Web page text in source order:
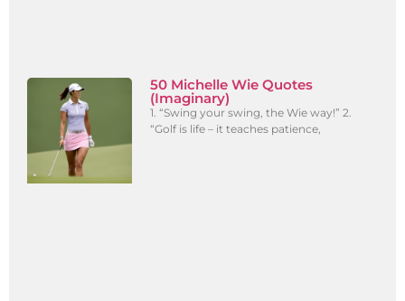
50 Michelle Wie Quotes
(Imaginary)
1. “Swing your swing, the Wie way!” 2.
“Golf is life – it teaches patience,